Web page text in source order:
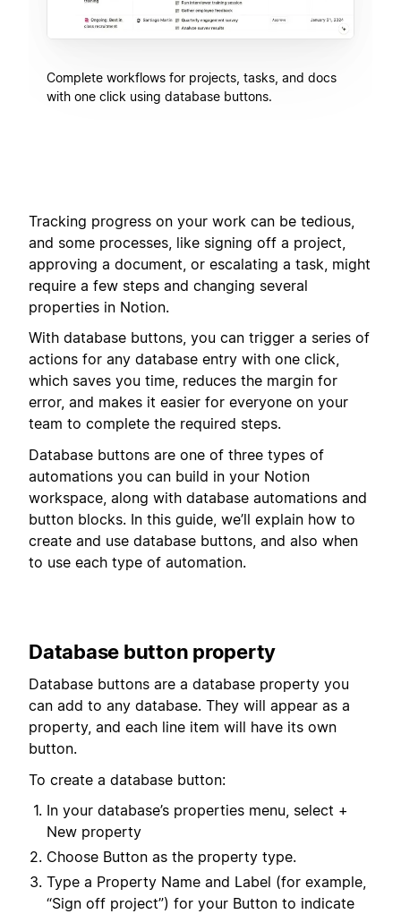
Complete workflows for projects, tasks, and docs
with one click using database buttons.
Tracking progress on your work can be tedious,
and some processes, like signing off a project,
approving a document, or escalating a task, might
require a few steps and changing several
properties in Notion.
With database buttons, you can trigger a series of
actions for any database entry with one click,
which saves you time, reduces the margin for
error, and makes it easier for everyone on your
team to complete the required steps.
Database buttons are one of three types of
automations you can build in your Notion
workspace, along with database automations and
button blocks. In this guide, we’ll explain how to
create and use database buttons, and also when
to use each type of automation.
Database button property
Database buttons are a database property you
can add to any database. They will appear as a
property, and each line item will have its own
button.
To create a database button:
In your database’s properties menu, select +
New property
Choose Button as the property type.
Type a Property Name and Label (for example,
“Sign off project”) for your Button to indicate